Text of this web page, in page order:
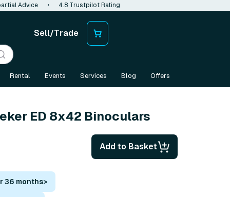
Advice • 4.8 Trustpilot Rating
Sell/Trade
Rental Events Services Blog Offers
ED 8x42 Binoculars
Add to Basket
36 months>